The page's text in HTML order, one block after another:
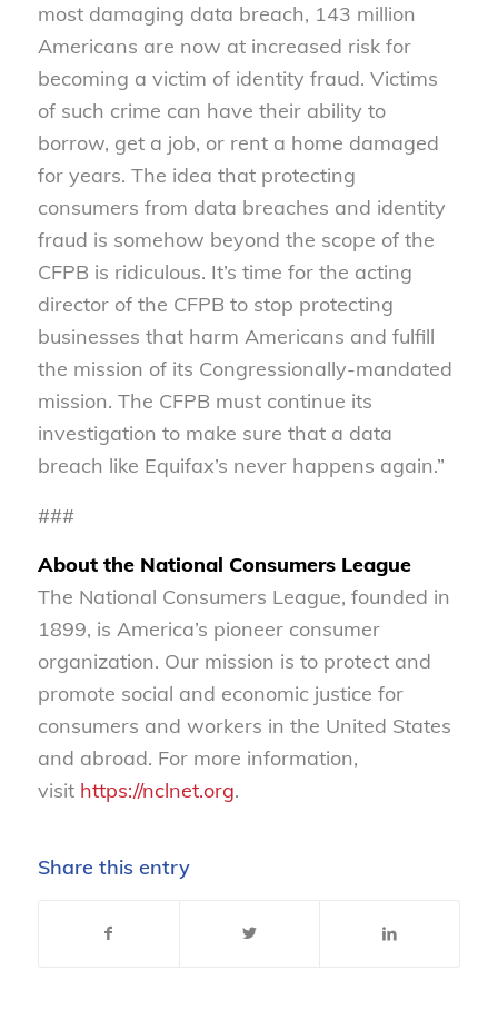
most damaging data breach, 143 million
Americans are now at increased risk for
becoming a victim of identity fraud. Victims
of such crime can have their ability to
borrow, get a job, or rent a home damaged
for years. The idea that protecting
consumers from data breaches and identity
fraud is somehow beyond the scope of the
CFPB is ridiculous. It’s time for the acting
director of the CFPB to stop protecting
businesses that harm Americans and fulfill
the mission of its Congressionally-mandated
mission. The CFPB must continue its
investigation to make sure that a data
breach like Equifax’s never happens again.”
###
About the National Consumers League
The National Consumers League, founded in
1899, is America’s pioneer consumer
organization. Our mission is to protect and
promote social and economic justice for
consumers and workers in the United States
and abroad. For more information,
visit https://nclnet.org.
Share this entry